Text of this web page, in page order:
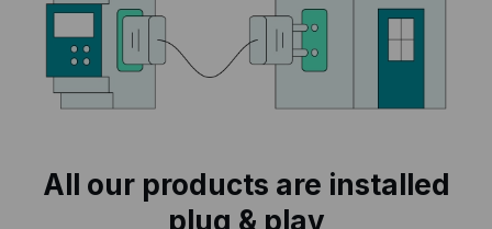
All our products are installed
plug & play